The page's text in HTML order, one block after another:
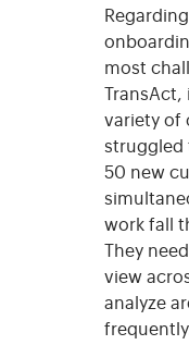
most
variety of
struggled
50 new
work fall
They
view
analyze